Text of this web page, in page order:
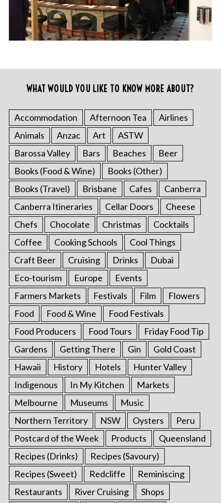
WHAT WOULD YOU LIKE TO KNOW MORE ABOUT?
Accommodation Afternoon Tea
Airlines
Animals
Anzac Art
ASTW
Barossa Valley
Bars Beaches
Beer
Books (Food & Wine)
Books (Other)
Books (Travel)
Brisbane Cafes
Canberra
Canberra Itineraries
Cellar Doors
Cheese
Chefs
Chocolate Christmas
Cocktails
Coffee
Cooking Schools
Cool Things
Craft Beer
Cruising Drinks
Dubai
Eco-tourism
Europe
Events
Farmers Markets
Festivals Film
Flowers
Food
Food & Wine
Food Festivals
Food Producers
Food Tours
Friday Food Tip
Gardens
Getting There Gin
Gold Coast
Hawaii
History Hotels
Hunter Valley
Indigenous
In My Kitchen
Markets
Melbourne
Museums
Music
Northern Territory
NSW Oysters
Peru
Postcard of the Week
Products
Queensland
Recipes (Drinks)
Recipes (Savoury)
Recipes (Sweet)
Redcliffe
Reminiscing
Restaurants
River Cruising
Shops